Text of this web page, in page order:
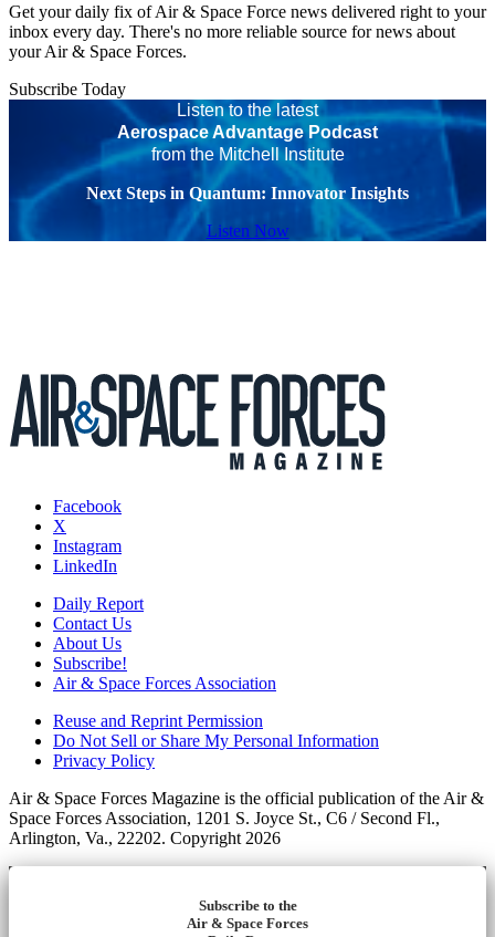
Get your daily fix of Air & Space Force news delivered right to your
inbox every day. There's no more reliable source for news about
your Air & Space Forces.
Subscribe Today
Listen to the latest
Aerospace Advantage Podcast
from the Mitchell Institute
Next Steps in Quantum: Innovator Insights
Listen Now
Facebook
X
Instagram
LinkedIn
Daily Report
Contact Us
About Us
Subscribe!
Air & Space Forces Association
Reuse and Reprint Permission
Do Not Sell or Share My Personal Information
Privacy Policy
Air & Space Forces Magazine is the official publication of the Air &
Space Forces Association, 1201 S. Joyce St., C6 / Second Fl.,
Arlington, Va., 22202. Copyright 2026
Subscribe to the
Air & Space Forces